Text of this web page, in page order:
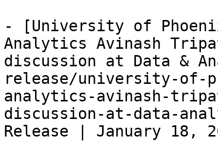
- [University of
Analytics Avinash
discussion at Data &
release/university-of-
analytics-avinash-
discussion-at-data-
Release | January 18,